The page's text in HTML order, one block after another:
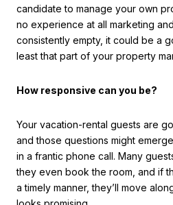
candidate to manage your own
no experience at all marketing
consistently empty, it could be a
least that part of your property
How responsive can you be?
Your vacation-rental guests are
and those questions might
in a frantic phone call. Many
they even book the room, and if
a timely manner, they’ll move